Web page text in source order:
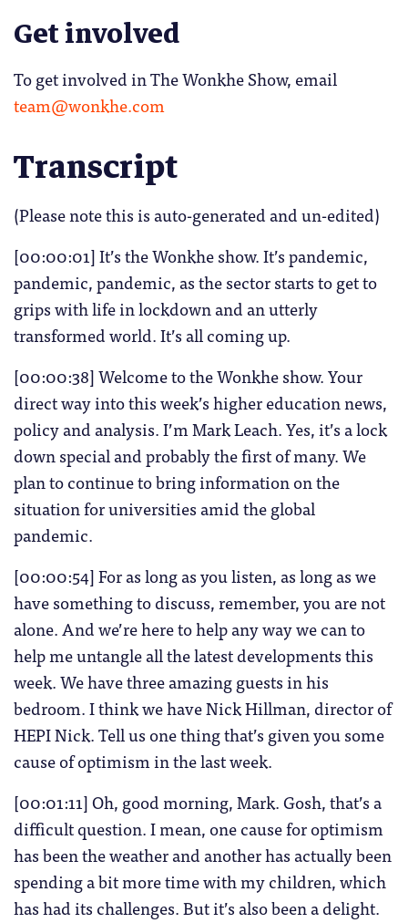
Get involved
To get involved in The Wonkhe Show, email
team@wonkhe.com
Transcript
(Please note this is auto-generated and un-edited)
[00:00:01] It’s the Wonkhe show. It’s pandemic,
pandemic, pandemic, as the sector starts to get to
grips with life in lockdown and an utterly
transformed world. It’s all coming up.
[00:00:38] Welcome to the Wonkhe show. Your
direct way into this week’s higher education news,
policy and analysis. I’m Mark Leach. Yes, it’s a lock
down special and probably the first of many. We
plan to continue to bring information on the
situation for universities amid the global
pandemic.
[00:00:54] For as long as you listen, as long as we
have something to discuss, remember, you are not
alone. And we’re here to help any way we can to
help me untangle all the latest developments this
week. We have three amazing guests in his
bedroom. I think we have Nick Hillman, director of
HEPI Nick. Tell us one thing that’s given you some
cause of optimism in the last week.
[00:01:11] Oh, good morning, Mark. Gosh, that’s a
difficult question. I mean, one cause for optimism
has been the weather and another has actually been
spending a bit more time with my children, which
has had its challenges. But it’s also been a delight.